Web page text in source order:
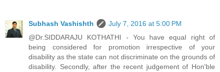
Subhash Vashishth
July 7, 2016 at 5:00 PM
@Dr.SIDDARAJU KOTHATHI - You have equal right of
being considered for promotion irrespective of your
disability as the state can not discriminate on the grounds of
disability. Secondly, after the recent judgement of Hon'ble